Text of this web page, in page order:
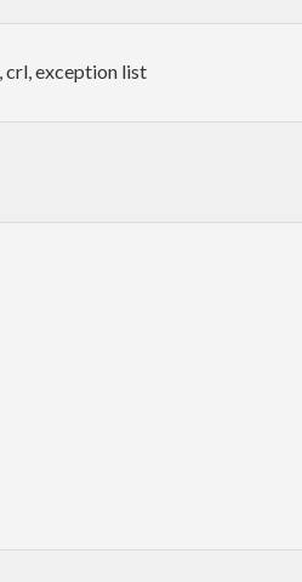
crl, exception list